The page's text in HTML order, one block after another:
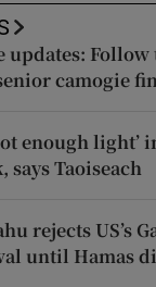
updates:
camogie
enough light’
Taoiseach
rejects US’s
until Hamas